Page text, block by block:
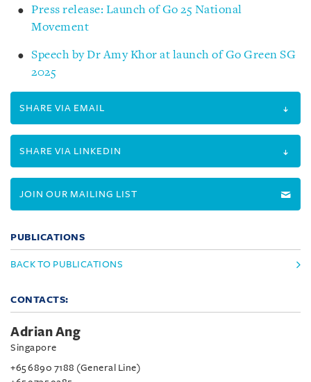
Press release: Launch of Go 25 National
Movement
Speech by Dr Amy Khor at launch of Go Green SG
2025
SHARE VIA EMAIL
SHARE VIA LINKEDIN
JOIN OUR MAILING LIST
PUBLICATIONS
BACK TO PUBLICATIONS
CONTACTS:
Adrian Ang
Singapore
+65 6890 7188 (General Line)